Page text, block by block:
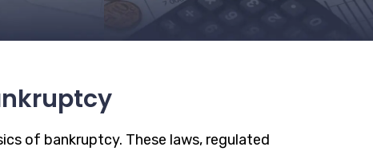
of bankruptcy. These laws, regulated